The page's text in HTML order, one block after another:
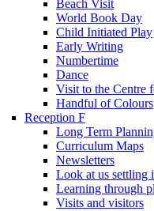
Beach Visit
World Book Day
Child Initiated Play
Early Writing
Numbertime
Dance
Visit to the Centre
Handful of Colours
Reception F
Long Term
Curriculum Maps
Newsletters
Look at us settling
Learning through
Visits and visitors